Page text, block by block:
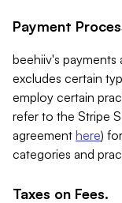
Payment
beehiiv's
excludes certain
employ certain
refer to the Stripe
agreement here)
categories and
Taxes on Fees.